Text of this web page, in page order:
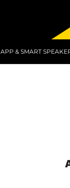
APP & SMART